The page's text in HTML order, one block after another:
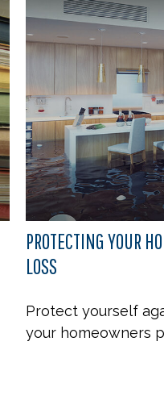
PROTECTING YOUR
LOSS
Protect yourself
your homeowners